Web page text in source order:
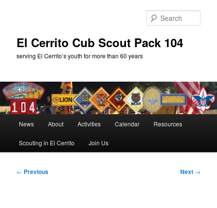
El Cerrito Cub Scout Pack 104
serving El Cerrito’s youth for more than 60 years
News About Activities Calendar Resources
Scouting in El Cerrito Join Us
Post
← Previous Next →